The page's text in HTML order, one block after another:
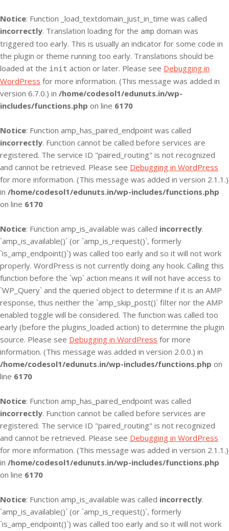
Notice: Function _load_textdomain_just_in_time was called
incorrectly. Translation loading for the amp domain was
triggered too early. This is usually an indicator for some code in
the plugin or theme running too early. Translations should be
loaded at the init action or later. Please see Debugging in
WordPress for more information. (This message was added in
version 6.7.0.) in /home/codesol1/edunuts.in/wp-
includes/functions.php on line 6170
Notice: Function amp_has_paired_endpoint was called
incorrectly. Function cannot be called before services are
registered. The service ID "paired_routing" is not recognized
and cannot be retrieved. Please see Debugging in WordPress
for more information. (This message was added in version 2.1.1.)
in /home/codesol1/edunuts.in/wp-includes/functions.php
on line 6170
Notice: Function amp_is_available was called incorrectly.
`amp_is_available()` (or `amp_is_request()`, formerly
`is_amp_endpoint()`) was called too early and so it will not work
properly. WordPress is not currently doing any hook. Calling this
function before the `wp` action means it will not have access to
`WP_Query` and the queried object to determine if it is an AMP
response, thus neither the `amp_skip_post()` filter nor the AMP
enabled toggle will be considered. The function was called too
early (before the plugins_loaded action) to determine the plugin
source. Please see Debugging in WordPress for more
information. (This message was added in version 2.0.0.) in
/home/codesol1/edunuts.in/wp-includes/functions.php on
line 6170
Notice: Function amp_has_paired_endpoint was called
incorrectly. Function cannot be called before services are
registered. The service ID "paired_routing" is not recognized
and cannot be retrieved. Please see Debugging in WordPress
for more information. (This message was added in version 2.1.1.)
in /home/codesol1/edunuts.in/wp-includes/functions.php
on line 6170
Notice: Function amp_is_available was called incorrectly.
`amp_is_available()` (or `amp_is_request()`, formerly
`is_amp_endpoint()`) was called too early and so it will not work